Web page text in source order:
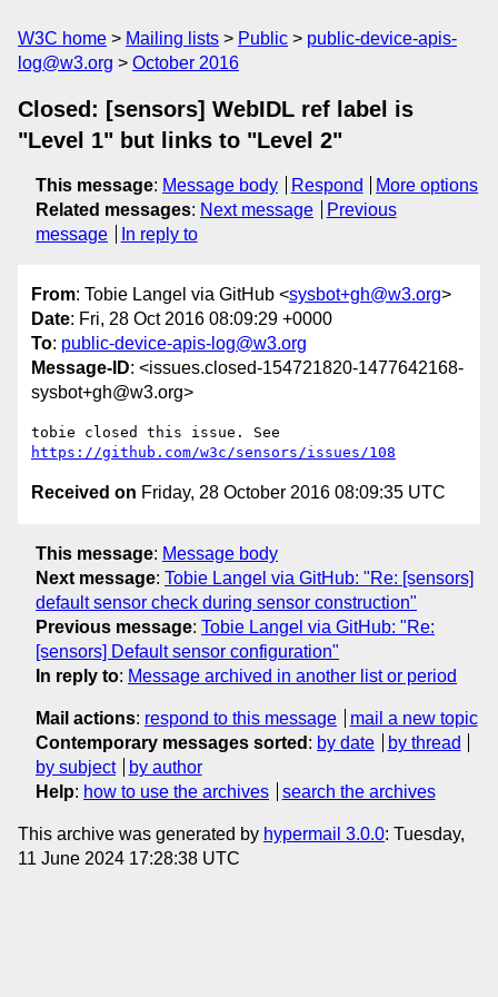
W3C home Mailing lists Public
public-device-apis-
log@w3.org
October 2016
Closed: [sensors] WebIDL ref label is
"Level 1" but links to "Level 2"
This message: Message body Respond
More options
Related messages: Next message
Previous
message
In reply to
From: Tobie Langel via GitHub <sysbot+gh@w3.org>
Date: Fri, 28 Oct 2016 08:09:29 +0000
To: public-device-apis-log@w3.org
Message-ID: <issues.closed-154721820-1477642168-
sysbot+gh@w3.org>
https://github.com/w3c/sensors/issues/108
Received on Friday, 28 October 2016 08:09:35 UTC
This message: Message body
Next message: Tobie Langel via GitHub: "Re: [sensors]
default sensor check during sensor construction"
Previous message: Tobie Langel via GitHub: "Re:
[sensors] Default sensor configuration"
In reply to: Message archived in another list or period
Mail actions: respond to this message
mail a new topic
Contemporary messages sorted : by date
by thread
by subject
by author
Help: how to use the archives search the archives
This archive was generated by hypermail 3.0.0: Tuesday,
11 June 2024 17:28:38 UTC